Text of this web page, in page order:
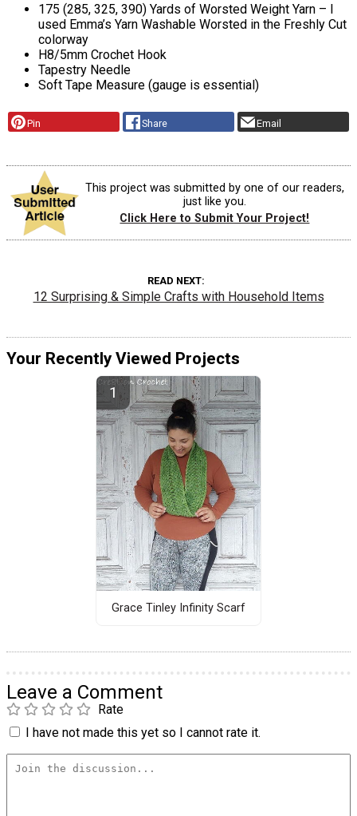
175 (285, 325, 390) Yards of Worsted Weight Yarn – I
used Emma’s Yarn Washable Worsted in the Freshly Cut
colorway
H8/5mm Crochet Hook
Tapestry Needle
Soft Tape Measure (gauge is essential)
Pin Share Email
This project was submitted by one of our readers,
just like you.
Click Here to Submit Your Project!
READ NEXT
12 Surprising & Simple Crafts with Household Items
Your Recently Viewed Projects
Grace Tinley Infinity Scarf
Leave a Comment
Rate
I have not made this yet so I cannot rate it.